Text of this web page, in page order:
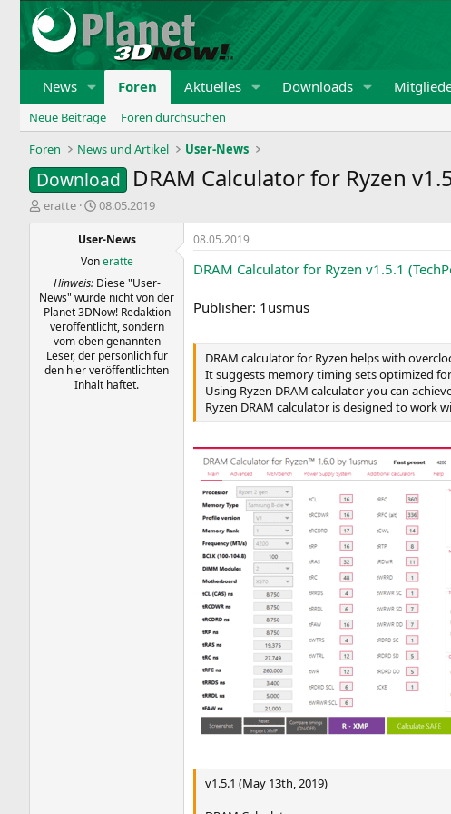
News Foren Aktuelles Downloads
Neue Beiträge
Foren durchsuchen
Foren
News und Artikel User-News
Download DRAM Calculator for Ryzen
E
l
e
eratte
E
s
e
l
l
t
a
m
08.05.2019
User-News
Voneratte
Hinweis:Diese "User-
News" wurde nicht von der
Planet 3DNow! Redaktion
veröffentlicht, sondern
vom oben genannten
Leser, der persönlich für
den hier veröffentlichten
Inhalt haftet.
08.05.2019
DRAM Calculator for Ryzen v1.5.1
Publisher: 1usmus
DRAM calculator for Ryzen helps with
It suggests memory timing sets optimized
Using Ryzen DRAM calculator you can
Ryzen DRAM calculator is designed to work
v1.5.1 (May 13th, 2019)